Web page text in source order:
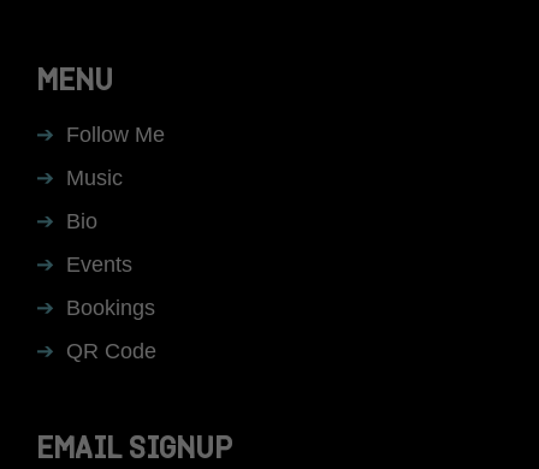
MENU
Follow Me
Music
Bio
Events
Bookings
QR Code
EMAIL SIGNUP